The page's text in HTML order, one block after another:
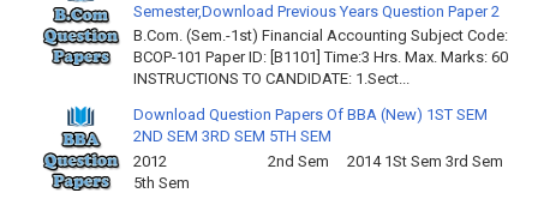
Semester,Download Previous Years Question Paper 2
B.Com. (Sem.-1st) Financial Accounting Subject Code:
BCOP-101 Paper ID: [B1101] Time:3 Hrs. Max. Marks: 60
INSTRUCTIONS TO CANDIDATE: 1.Sect...
Download Question Papers Of BBA (New) 1ST SEM
2ND SEM 3RD SEM 5TH SEM
2012 2nd Sem 2014 1St Sem 3rd Sem
5th Sem